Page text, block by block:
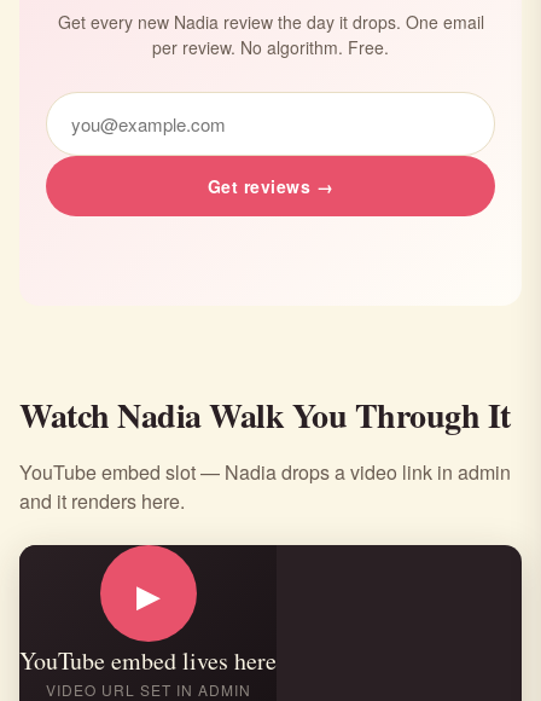
Get every new Nadia review the day it drops. One email
per review. No algorithm. Free.
Get reviews →
Watch Nadia Walk You Through It
YouTube embed slot — Nadia drops a video link in admin
and it renders here.
▶
YouTube embed lives here
VIDEO URL SET IN ADMIN